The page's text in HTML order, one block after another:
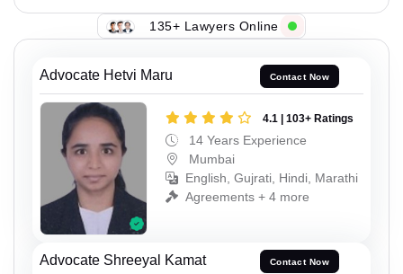
135+ Lawyers Online
Advocate Hetvi Maru Contact Now
4.1 | 103+ Ratings
14 Years Experience
Mumbai
English, Gujrati, Hindi, Marathi
Agreements + 4 more
Advocate Shreeyal Kamat Contact Now